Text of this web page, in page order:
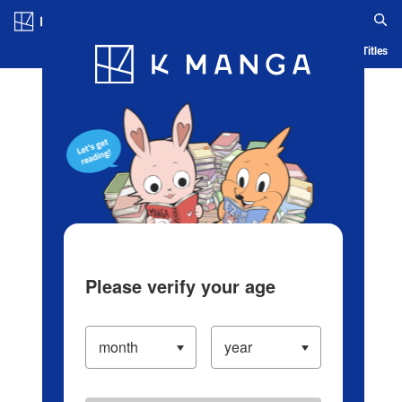
Blog App Ranking History Serialized Titles
Please verify your age